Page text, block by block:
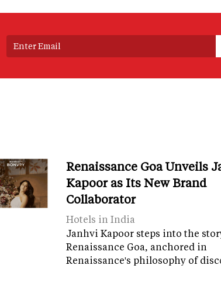
Renaissance Goa Unveils
Kapoor as Its New Brand
Collaborator
Hotels in India
Janhvi Kapoor steps into the
Renaissance Goa, anchored in
Renaissance's philosophy of